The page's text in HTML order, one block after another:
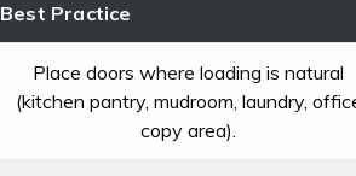
Best Practice
Place doors where loading is natural
(kitchen pantry, mudroom, laundry,
copy area).